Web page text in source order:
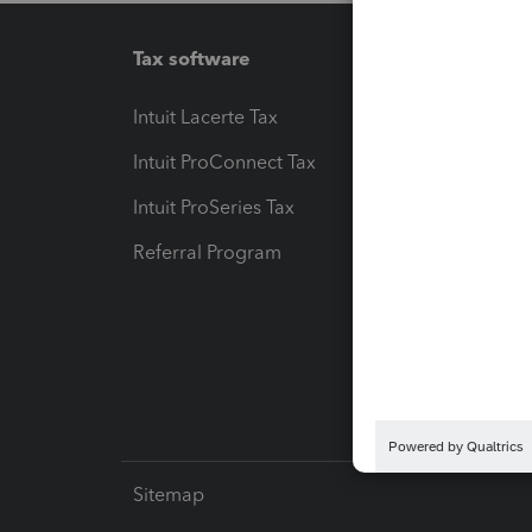
Tax software
Intuit Lacerte Tax
Intuit ProConnect Tax
Intuit ProSeries Tax
Referral Program
Sitemap